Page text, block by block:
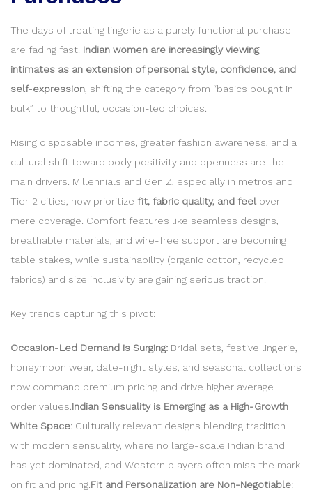
The days of treating lingerie as a purely functional purchase
are fading fast. Indian women are increasingly viewing
intimates as an extension of personal style, confidence, and
self-expression , shifting the category from “basics bought in
bulk” to thoughtful, occasion-led choices.
Rising disposable incomes, greater fashion awareness, and a
cultural shift toward body positivity and openness are the
main drivers. Millennials and Gen Z, especially in metros and
Tier-2 cities, now prioritize fit, fabric quality, and feel over
mere coverage. Comfort features like seamless designs,
breathable materials, and wire-free support are becoming
table stakes, while sustainability (organic cotton, recycled
fabrics) and size inclusivity are gaining serious traction.
Key trends capturing this pivot:
Occasion-Led Demand is Surging: Bridal sets, festive lingerie,
honeymoon wear, date-night styles, and seasonal collections
now command premium pricing and drive higher average
order values. Indian Sensuality is Emerging as a High-Growth
White Space: Culturally relevant designs blending tradition
with modern sensuality, where no large-scale Indian brand
has yet dominated, and Western players often miss the mark
on fit and pricing. Fit and Personalization are Non-Negotiable: